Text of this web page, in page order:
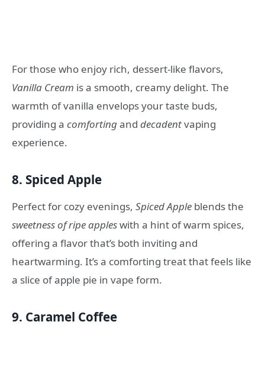
For those who enjoy rich, dessert-like flavors,
Vanilla Cream is a smooth, creamy delight. The
warmth of vanilla envelops your taste buds,
providing a comfortingand decadentvaping
experience.
8. Spiced Apple
Perfect for cozy evenings, Spiced Apple blends the
sweetness of ripe appleswith a hint of warm spices,
offering a flavor that’s both inviting and
heartwarming. It’s a comforting treat that feels like
a slice of apple pie in vape form.
9. Caramel Coffee